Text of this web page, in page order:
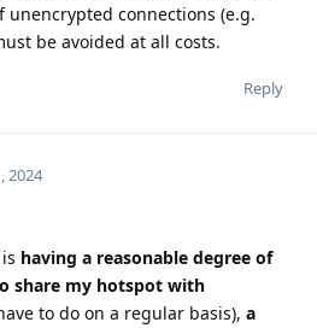
connections (e.g.
be avoided at all costs.
Reply
2024
having a reasonable degree of
share my hotspot with
to do on a regular basis), a